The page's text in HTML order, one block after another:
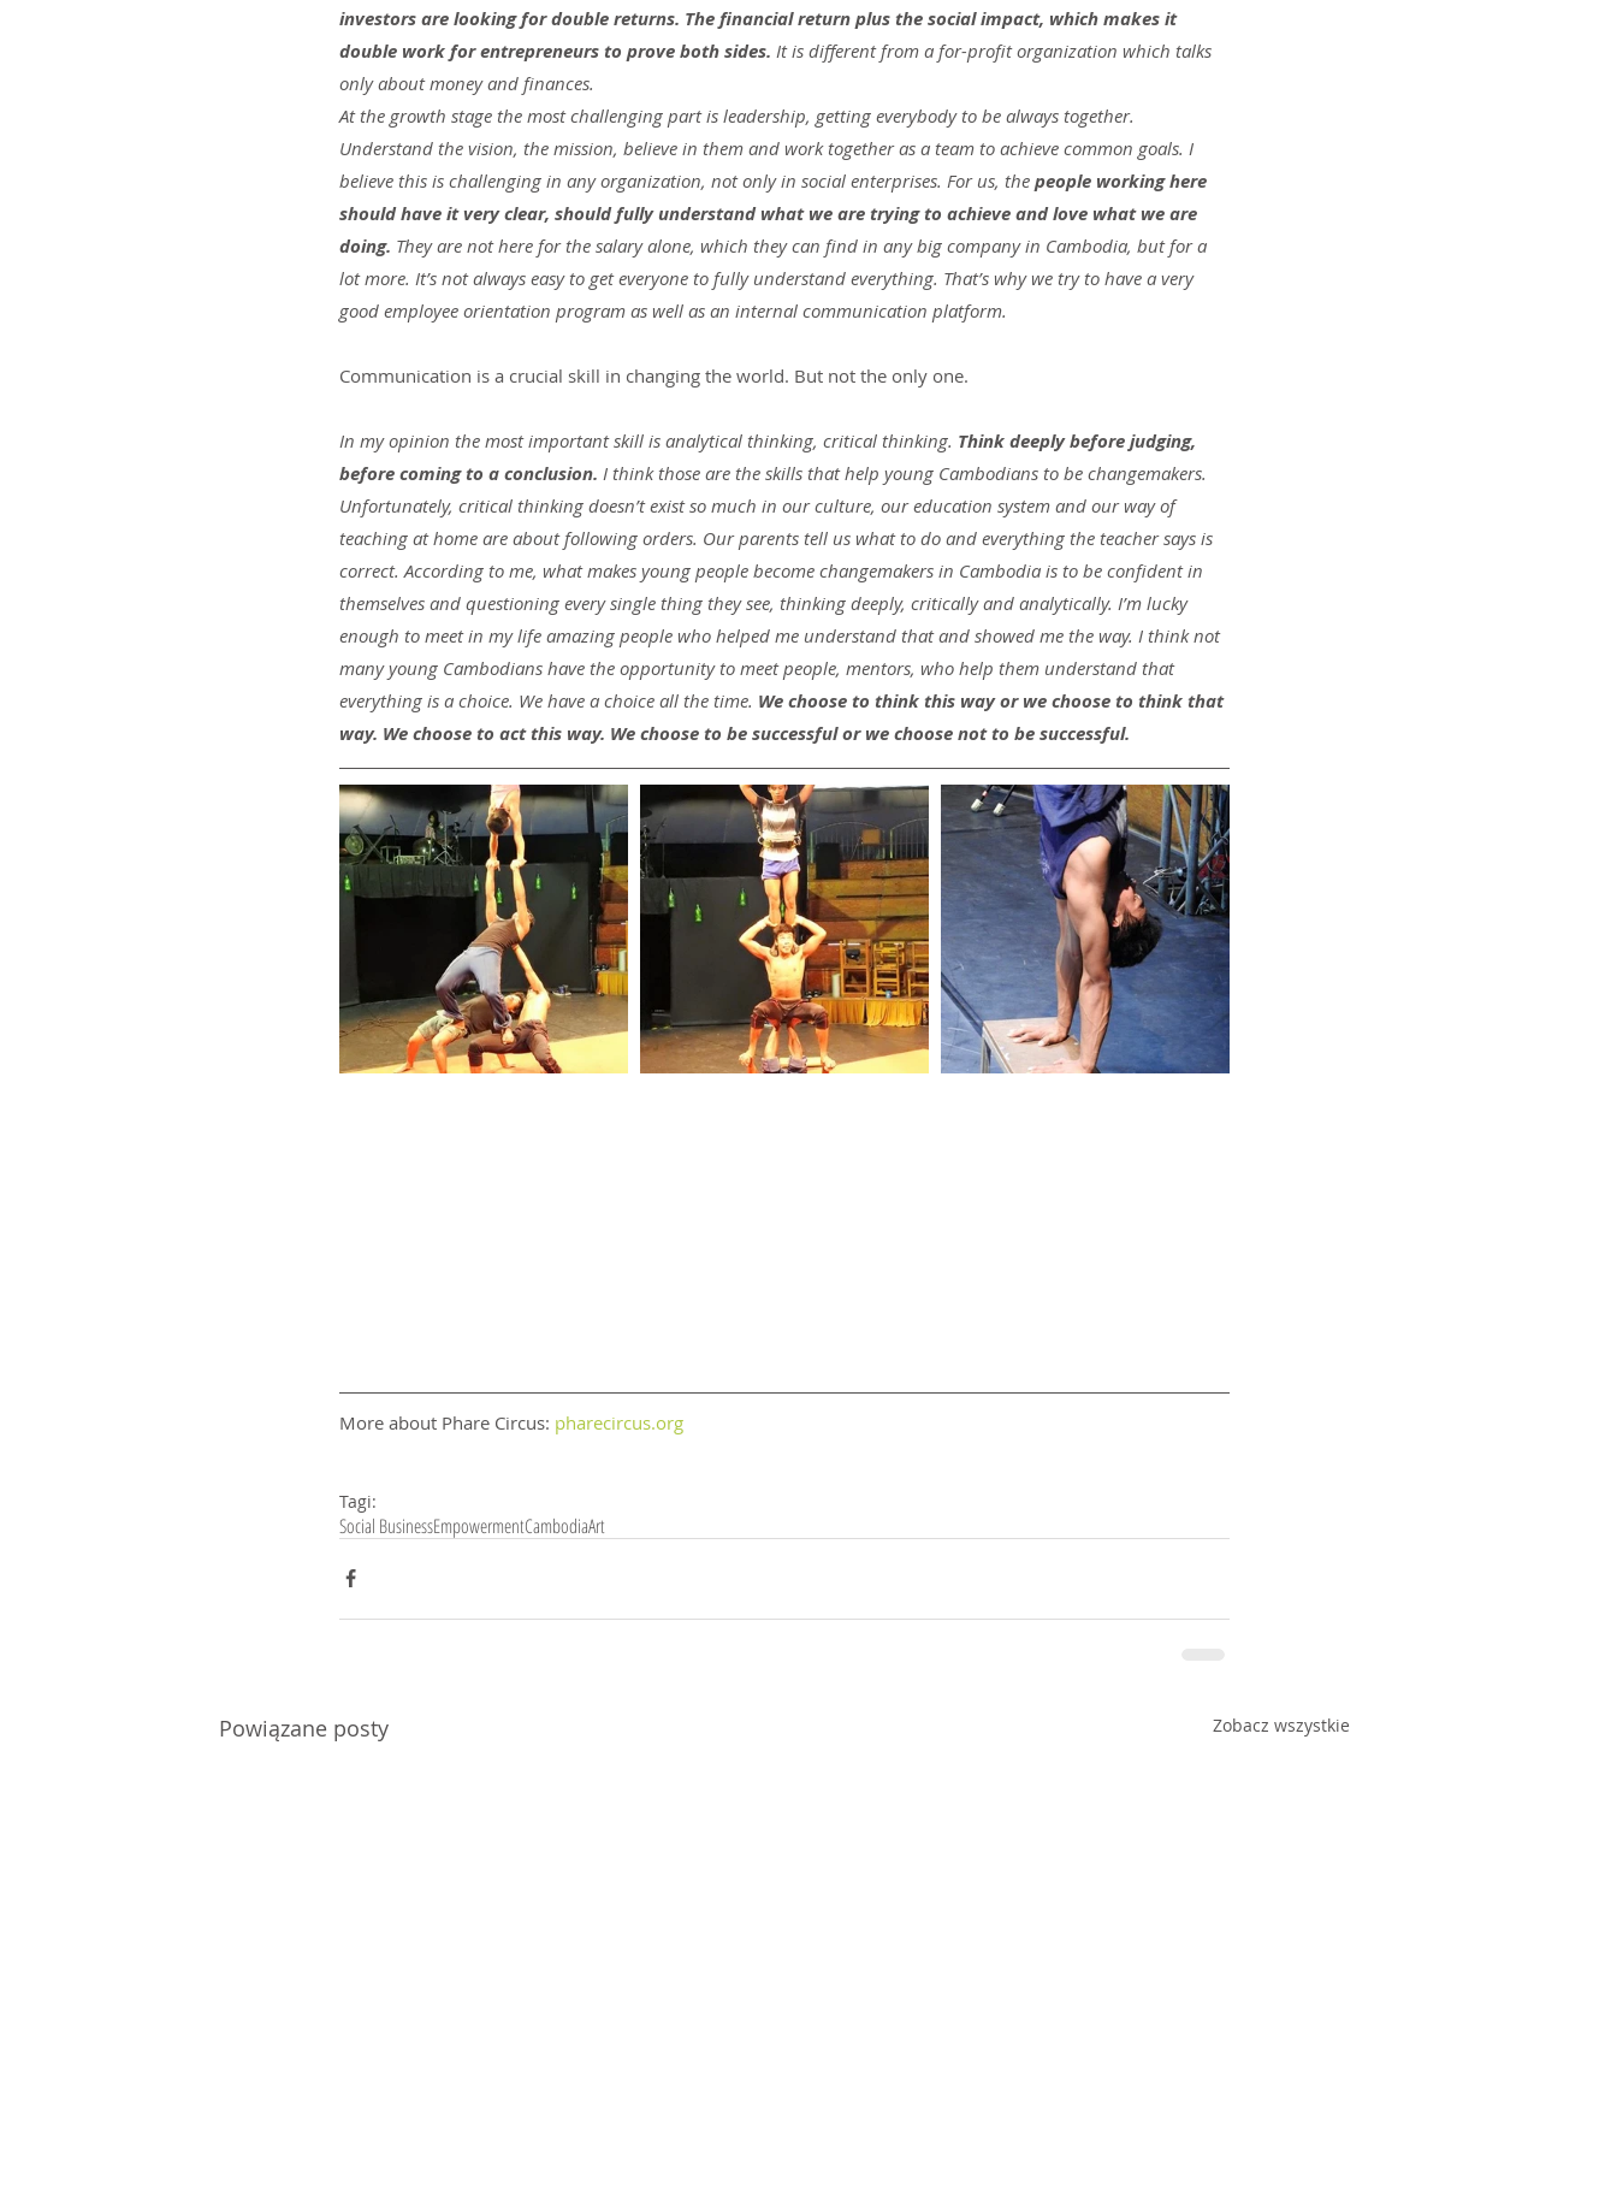
investors are looking for double returns. The financial return plus the social impact, which makes it
double work for entrepreneurs to prove both sides. It is different from a for-profit organization which talks
only about money and finances.
At the growth stage the most challenging part is leadership, getting everybody to be always together.
Understand the vision, the mission, believe in them and work together as a team to achieve common goals. I
believe this is challenging in any organization, not only in social enterprises. For us, the people working here
should have it very clear, should fully understand what we are trying to achieve and love what we are
doing. They are not here for the salary alone, which they can find in any big company in Cambodia, but for a
lot more. It’s not always easy to get everyone to fully understand everything. That’s why we try to have a very
good employee orientation program as well as an internal communication platform.
Communication is a crucial skill in changing the world. But not the only one.
In my opinion the most important skill is analytical thinking, critical thinking. Think deeply before judging,
before coming to a conclusion. I think those are the skills that help young Cambodians to be changemakers.
Unfortunately, critical thinking doesn’t exist so much in our culture, our education system and our way of
teaching at home are about following orders. Our parents tell us what to do and everything the teacher says is
correct. According to me, what makes young people become changemakers in Cambodia is to be confident in
themselves and questioning every single thing they see, thinking deeply, critically and analytically. I’m lucky
enough to meet in my life amazing people who helped me understand that and showed me the way. I think not
many young Cambodians have the opportunity to meet people, mentors, who help them understand that
everything is a choice. We have a choice all the time. We choose to think this way or we choose to think that
way. We choose to act this way. We choose to be successful or we choose not to be successful.
More about Phare Circus: pharecircus.org
Tagi:
Social BusinessEmpowermentCambodiaArt
Powiązane posty Zobacz wszystkie